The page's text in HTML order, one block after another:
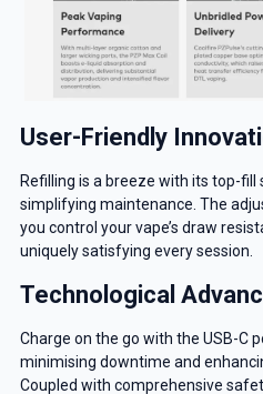
User-Friendly
Refilling is a breeze with its top-fill
simplifying maintenance. The
you control your vape’s draw
uniquely satisfying every session.
Technological
Charge on the go with the USB-C
minimising downtime and
Coupled with comprehensive